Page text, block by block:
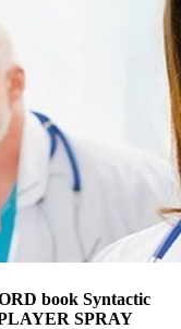
book Syntactic
SPRAY